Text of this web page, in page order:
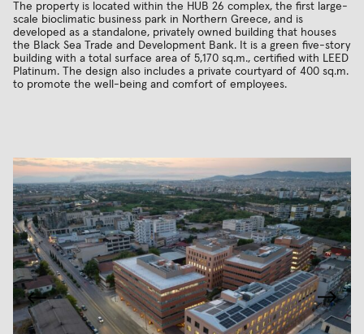
The property is located within the HUB 26 complex, the first large-
scale bioclimatic business park in Northern Greece, and is
developed as a standalone, privately owned building that houses
the Black Sea Trade and Development Bank. It is a green five-story
building with a total surface area of 5,170 sq.m., certified with LEED
Platinum. The design also includes a private courtyard of 400 sq.m.
to promote the well-being and comfort of employees.